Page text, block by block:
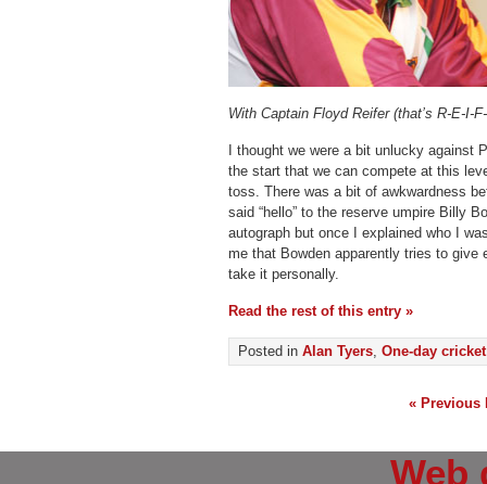
With Captain Floyd Reifer (that’s R-E-I-
I thought we were a bit unlucky against
the start that we can compete at this
toss. There was a bit of awkwardness
said “hello” to the reserve umpire Billy
autograph but once I explained who I
me that Bowden apparently tries to give
take it personally.
Read the rest of this entry »
Posted in Alan Tyers, One-day cricket
« Previous
Web